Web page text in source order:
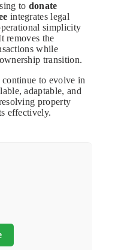
to donate
integrates legal
simplicity
removes the
while
transition.
continue to evolve in
adaptable, and
property
effectively.